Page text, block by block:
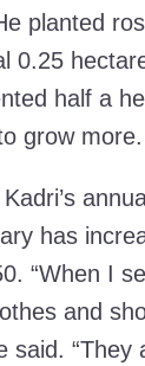
planted
0.25
half a
grow more.
has
“When I
and
said. “They